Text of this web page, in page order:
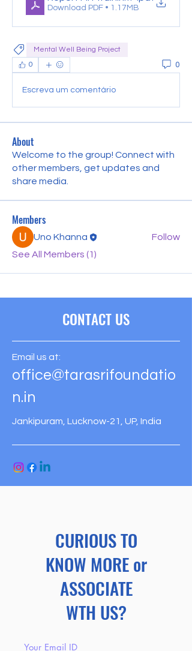
Download PDF • 1.17MB
Mental Well Being Project
0
0
Escreva um comentário
About
Welcome to the group! Connect with
other members, get updates and
share media.
Members
Uno Khanna
Follow
See All Members (1)
CONTACT US
Email us at:
office@tarasrifoundatio
n.in
Jankipuram, Lucknow-21, UP, India
CURIOUS TO
KNOW MORE or
ASSOCIATE
WTH US?